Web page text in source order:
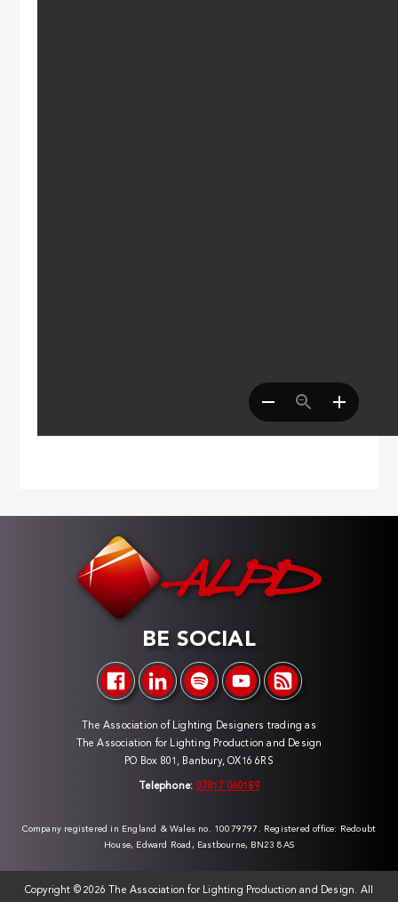
BE SOCIAL
The Association of Lighting Designers trading as
The Association for Lighting Production and Design
PO Box 801, Banbury, OX16 6RS
Telephone: 07817 060189
Company registered in England & Wales no. 10079797. Registered office: Redoubt
House, Edward Road, Eastbourne, BN23 8AS
Copyright ©2026 The Association for Lighting Production and Design. All